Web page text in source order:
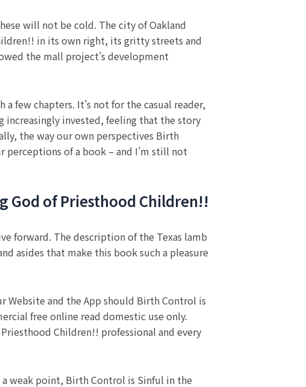
will not be cold. The city of Oakland
in its own right, its gritty streets and
the mall project’s development
few chapters. It’s not for the casual reader,
increasingly invested, feeling that the story
the way our own perspectives Birth
perceptions of a book – and I’m still not
God of Priesthood Children!!
forward. The description of the Texas lamb
asides that make this book such a pleasure
Website and the App should Birth Control is
free online read domestic use only.
Children!! professional and every
weak point, Birth Control is Sinful in the